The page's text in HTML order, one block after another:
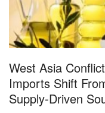
Ground Report
Agri Start-Ups
Gallery
Agriculture
Awards 2022
West Asia
Imports Shift
Supply-Driven